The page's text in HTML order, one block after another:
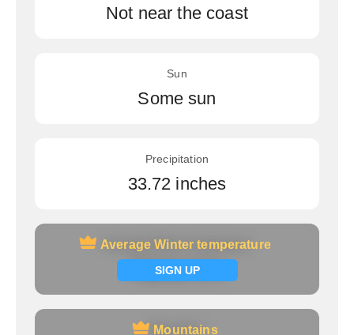
Not near the coast
Sun
Some sun
Precipitation
33.72 inches
Average Winter temperature
SIGN UP
Average Winter temperature
Signup now
Mountains
Mountains